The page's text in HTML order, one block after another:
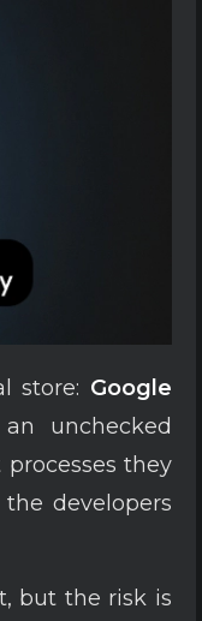
store: Google
unchecked
they
developers
but the risk is